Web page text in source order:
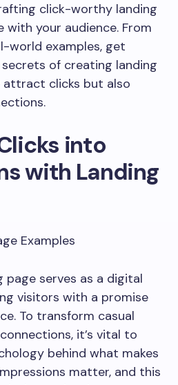
click-worthy landing
your audience. From
world examples, get
of creating landing
clicks but also
into
with Landing
page serves as a digital
visitors with a promise
To transform casual
it’s vital to
behind what makes
matter, and this